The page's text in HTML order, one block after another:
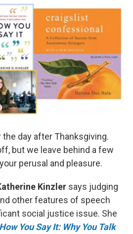
the day after Thanksgiving.
but we leave behind a few
perusal and pleasure.
Kinzler says judging
other features of speech
social justice issue. She
How You Say It: Why You Talk